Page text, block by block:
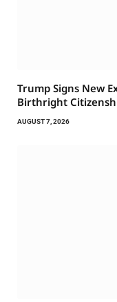
Trump Signs New
Birthright
AUGUST 7, 2026